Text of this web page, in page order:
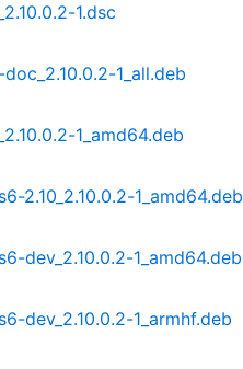
1.dsc
doc_2.10.0.2-1_all.deb
1_amd64.deb
2.10_2.10.0.2-1_amd64.deb
dev_2.10.0.2-1_amd64.deb
dev_2.10.0.2-1_armhf.deb